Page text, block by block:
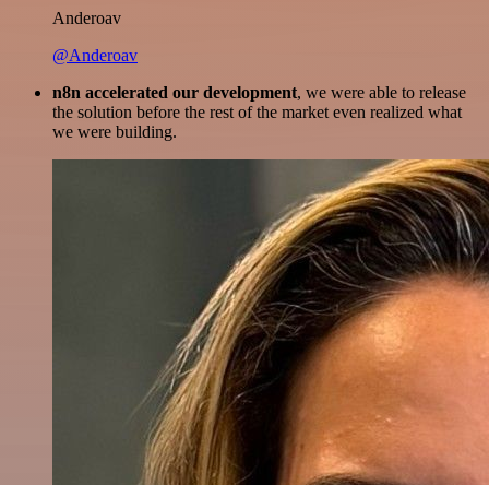
Anderoav
@Anderoav
n8n accelerated our development, we were able to release
the solution before the rest of the market even realized what
we were building.